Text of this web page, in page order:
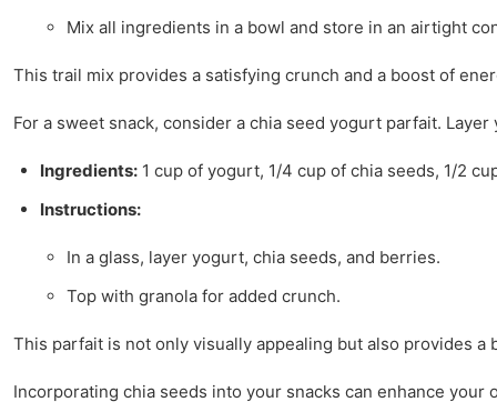
Mix all ingredients in a bowl and store in an airtight
This trail mix provides a satisfying crunch and a boost of
For a sweet snack, consider a chia seed yogurt parfait.
Ingredients: 1 cup of yogurt, 1/4 cup of chia seeds, 1/2
Instructions:
In a glass, layer yogurt, chia seeds, and berries.
Top with granola for added crunch.
This parfait is not only visually appealing but also provides a
Incorporating chia seeds into your snacks can enhance